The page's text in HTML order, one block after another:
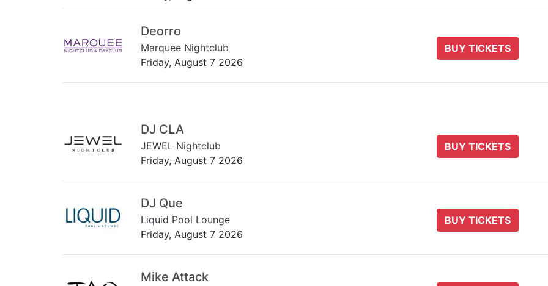
Deorro
Marquee Nightclub
Friday, August 7 2026
BUY TICKETS
DJ CLA
JEWEL Nightclub
Friday, August 7 2026
BUY TICKETS
DJ Que
Liquid Pool Lounge
Friday, August 7 2026
BUY TICKETS
Mike Attack